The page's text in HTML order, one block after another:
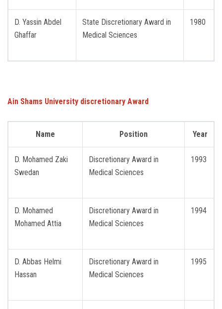
State Discretionary Award in
Medical Sciences
D. Yassin Abdel
Ghaffar
Ain Shams University discretionary Award
Year
Position
Name
1993
Discretionary Award in
Medical Sciences
D. Mohamed Zaki
Swedan
1994
Discretionary Award in
Medical Sciences
D. Mohamed
Mohamed Attia
1995
Discretionary Award in
Medical Sciences
D. Abbas Helmi
Hassan